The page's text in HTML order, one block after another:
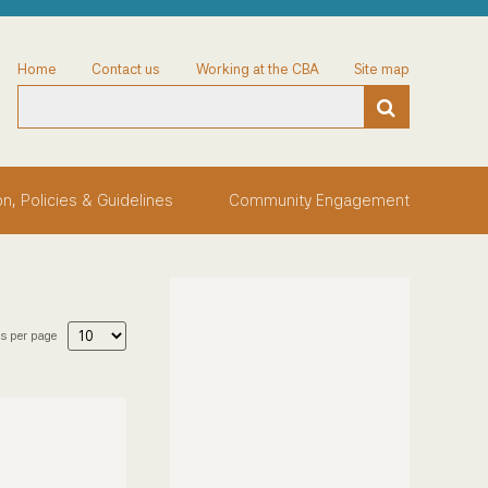
Home Contact us Working at the CBA Site map
Policies & Guidelines Community Engagement
per page